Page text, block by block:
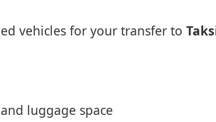
vehicles for your transfer to
luggage space